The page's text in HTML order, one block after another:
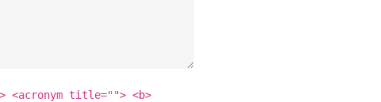
title=""> <b>